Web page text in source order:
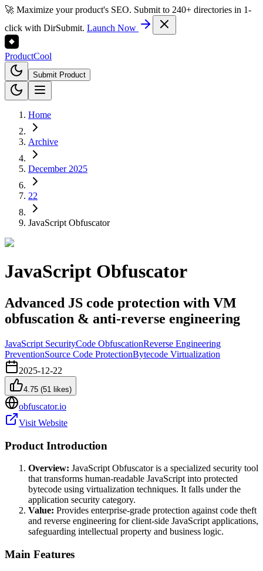
🚀 Maximize your product's SEO. Submit to 240+ directories in 1-
click with DirSubmit. Launch Now
ProductCool
Submit Product
Home
Archive
December 2025
22
JavaScript Obfuscator
JavaScript Obfuscator
Advanced JS code protection with VM
obfuscation & anti-reverse engineering
JavaScript SecurityCode ObfuscationReverse Engineering
PreventionSource Code ProtectionBytecode Virtualization
2025-12-22
4.75 (51 likes)
obfuscator.io
Visit Website
Product Introduction
Overview: JavaScript Obfuscator is a specialized security tool
that transforms human-readable JavaScript into protected
bytecode using virtualization techniques. It falls under the
application security category.
Value: Provides enterprise-grade protection against code theft
and reverse engineering for client-side JavaScript applications,
safeguarding intellectual property and business logic.
Main Features